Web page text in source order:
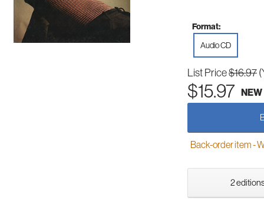
Format:
Audio CD
List Price$16.97
$15.97 NEW
Back-order item -
2